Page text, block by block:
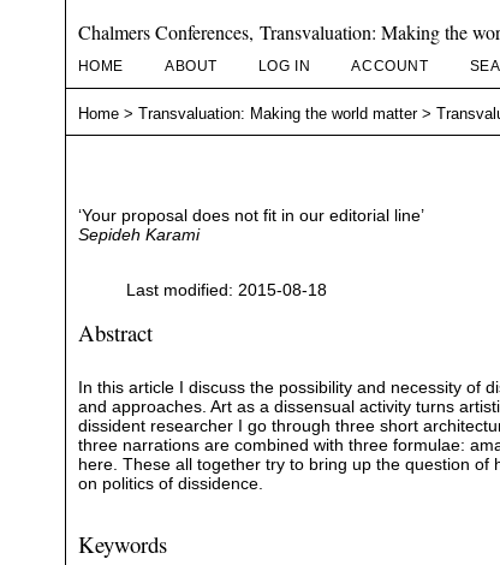
Chalmers Conferences, Transvaluation: Making the
HOME ABOUT LOG IN ACCOUNT
Home> Transvaluation: Making the world matter>
‘Your proposal does not fit in our editorial line’
Sepideh Karami
Last modified: 2015-08-18
Abstract
In this article I discuss the possibility and necessity of
and approaches. Art as a dissensual activity turns
dissident researcher I go through three short
three narrations are combined with three formulae:
here. These all together try to bring up the question
on politics of dissidence.
Keywords